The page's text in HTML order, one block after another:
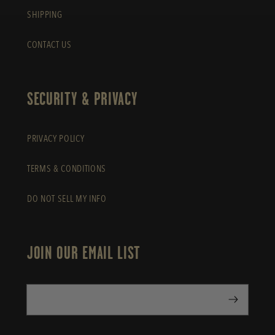
SHIPPING
CONTACT US
SECURITY & PRIVACY
PRIVACY POLICY
TERMS & CONDITIONS
DO NOT SELL MY INFO
JOIN OUR EMAIL LIST